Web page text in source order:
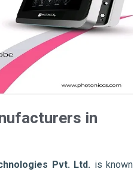
in
Pvt. Ltd. is known